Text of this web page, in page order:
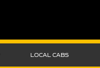
LOCAL CABS